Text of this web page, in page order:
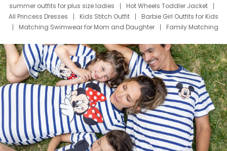
summer outfits for plus size ladies
Hot Wheels Toddler Jacket
All Princess Dresses
Kids Stitch Outfit
Barbie Girl Outfits for Kids
Matching Swimwear for Mom and Daughter
Family Matching
Deals
Father Son Thanksgiving Shirts
Dress Set for Family
Mom Mini Dress
Black Father T Shirts
Stitch Clothing Girls
Elsa Frozen Dresses
Cruise Oitfits